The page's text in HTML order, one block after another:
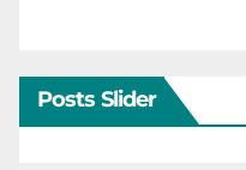
Posts Slider